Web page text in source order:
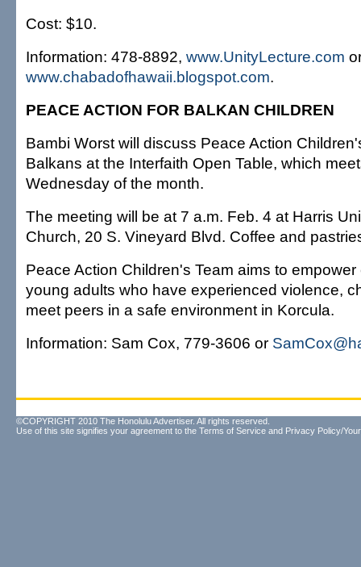
Cost: $10.
Information: 478-8892, www.UnityLecture.com
www.chabadofhawaii.blogspot.com.
PEACE ACTION FOR BALKAN CHILDREN
Bambi Worst will discuss Peace Action
Balkans at the Interfaith Open Table, which
Wednesday of the month.
The meeting will be at 7 a.m. Feb. 4 at Harris
Church, 20 S. Vineyard Blvd. Coffee and
Peace Action Children's Team aims to
young adults who have experienced violence,
meet peers in a safe environment in Korcula.
Information: Sam Cox, 779-3606 or
©COPYRIGHT 2010 The Honolulu Advertiser. All rights reserved.
Use of this site signifies your agreement to the Terms of Service and Privacy Policy/